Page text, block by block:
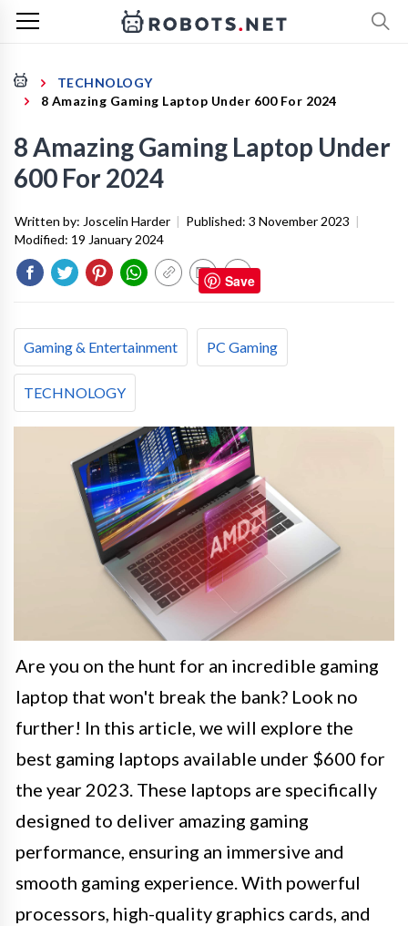
TECHNOLOGY
8 Amazing Gaming Laptop Under 600 For 2024
8 Amazing Gaming Laptop Under
600 For 2024
Written by: Joscelin Harder | Published: 3 November 2023 |
Modified: 19 January 2024
Gaming & Entertainment PC Gaming
TECHNOLOGY
Are you on the hunt for an incredible gaming
laptop that won't break the bank? Look no
further! In this article, we will explore the
best gaming laptops available under $600 for
the year 2023. These laptops are specifically
designed to deliver amazing gaming
performance, ensuring an immersive and
smooth gaming experience. With powerful
processors, high-quality graphics cards, and
Save